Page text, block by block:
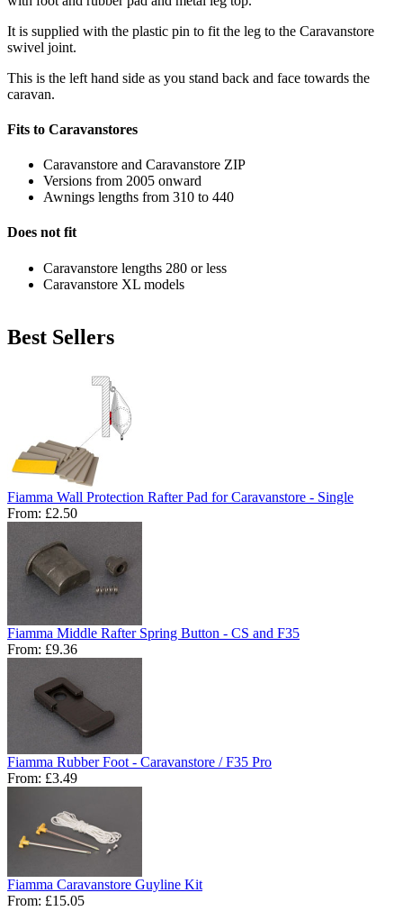
It is supplied with the plastic pin to fit the leg to the Caravanstore
swivel joint.
This is the left hand side as you stand back and face towards the
caravan.
Fits to Caravanstores
Caravanstore and Caravanstore ZIP
Versions from 2005 onward
Awnings lengths from 310 to 440
Does not fit
Caravanstore lengths 280 or less
Caravanstore XL models
Best Sellers
Fiamma Wall Protection Rafter Pad for Caravanstore - Single
From: £2.50
Fiamma Middle Rafter Spring Button - CS and F35
From: £9.36
Fiamma Rubber Foot - Caravanstore / F35 Pro
From: £3.49
Fiamma Caravanstore Guyline Kit
From: £15.05